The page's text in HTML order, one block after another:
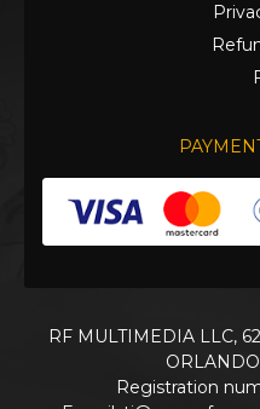
RF MULTIMEDIA LLC,
Registration